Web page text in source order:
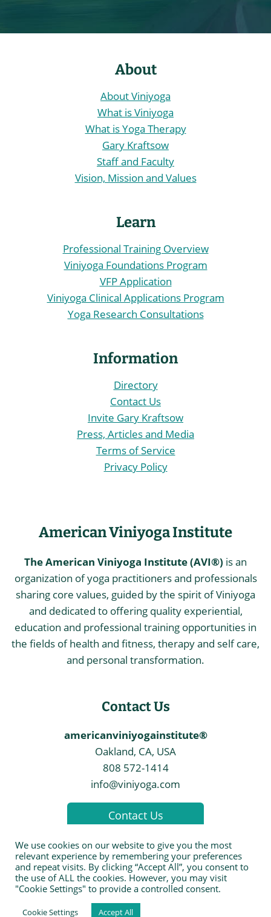
About
About Viniyoga
What is Viniyoga
What is Yoga Therapy
Gary Kraftsow
Staff and Faculty
Vision, Mission and Values
Learn
Professional Training Overview
Viniyoga Foundations Program
VFP Application
Viniyoga Clinical Applications Program
Yoga Research Consultations
Information
Directory
Contact Us
Invite Gary Kraftsow
Press, Articles and Media
Terms of Service
Privacy Policy
American Viniyoga Institute
The American Viniyoga Institute (AVI®) is an
organization of yoga practitioners and professionals
sharing core values, guided by the spirit of Viniyoga
and dedicated to offering quality experiential,
education and professional training opportunities in
the fields of health and fitness, therapy and self care,
and personal transformation.
Contact Us
americanviniyogainstitute®
Oakland, CA, USA
808 572-1414
info@viniyoga.com
Contact Us
© 2026 The American Viniyoga Institute
We use cookies on our website to give you the most
relevant experience by remembering your preferences
and repeat visits. By clicking “Accept All”, you consent to
the use of ALL the cookies. However, you may visit
"Cookie Settings" to provide a controlled consent.
Cookie Settings Accept All